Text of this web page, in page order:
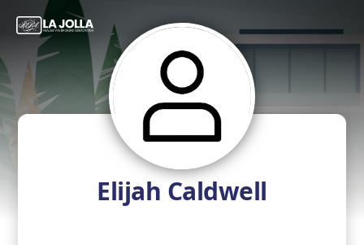
Elijah Caldwell